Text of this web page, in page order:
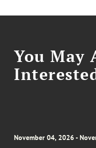
You May
November 04, 2026 -